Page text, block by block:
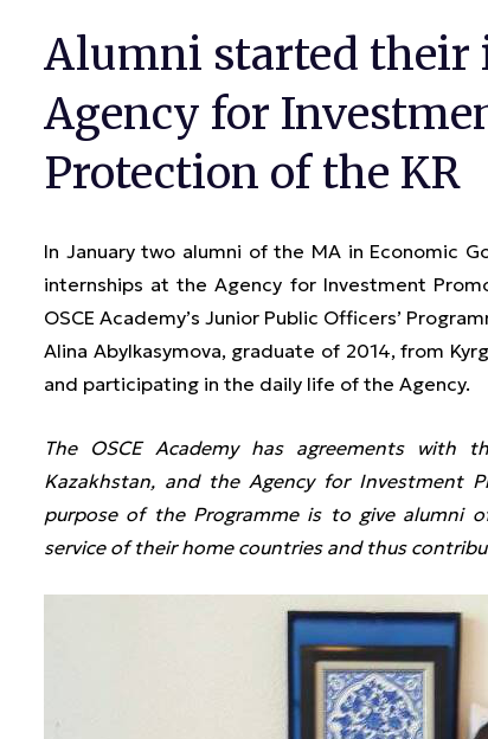
Alumni started their
Agency for
Protection of the KR
In January two alumni of the MA in Economic
internships at the Agency for Investment
OSCE Academy’s Junior Public Officers’
Alina Abylkasymova, graduate of 2014, from
and participating in the daily life of the Agency.
The OSCE Academy has agreements
Kazakhstan, and the Agency for Investment
purpose of the Programme is to give alumni
service of their home countries and thus